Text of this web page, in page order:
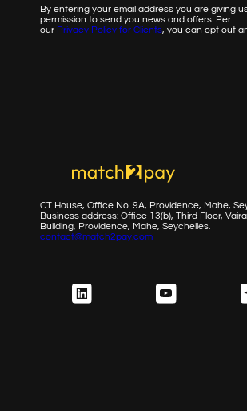
By entering your email address you are giving
permission to send you news and offers. Per
our Privacy Policy for Clients, you can opt out
CT House, Office No. 9A, Providence, Mahe,
Business address: Office 13(b), Third Floor,
Building, Providence, Mahe, Seychelles.
contact@match2pay.com